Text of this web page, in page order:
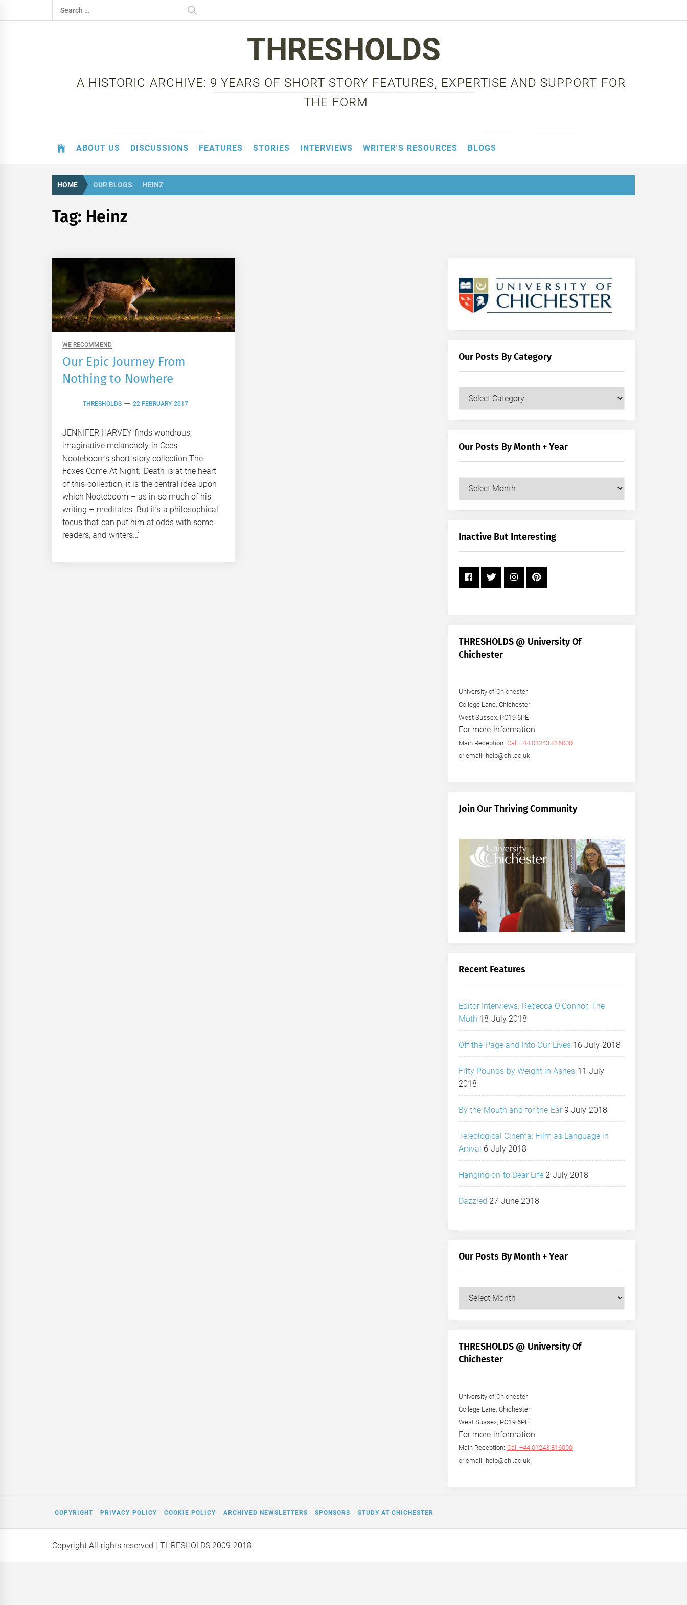
to
Search
for:
THRESHOLDS
A HISTORIC ARCHIVE: 9 YEARS OF SHORT STORY FEATURES, EXPERTISE AND SUPPORT FOR
THE FORM
ABOUT US DISCUSSIONS FEATURES STORIES INTERVIEWS WRITER’S RESOURCES BLOGS
HOME OUR BLOGS HEINZ
Tag: Heinz
WE RECOMMEND
Our Epic Journey From
Nothing to Nowhere
THRESHOLDS 22 FEBRUARY 2017
JENNIFER HARVEY finds wondrous,
imaginative melancholy in Cees
Nooteboom’s short story collection The
Foxes Come At Night: ‘Death is at the heart
of this collection; it is the central idea upon
which Nooteboom – as in so much of his
writing – meditates. But it’s a philosophical
focus that can put him at odds with some
readers, and writers…’
Our Posts By Category
Our
Our Posts By Month + Year
Our
+
Inactive But Interesting
THRESHOLDS @ University Of
Chichester
University of Chichester
College Lane, Chichester
West Sussex, PO19 6PE
For more information
Main Reception: Call +44 01243 816000
or email: help@chi.ac.uk
Join Our Thriving Community
Recent Features
Editor Interviews: Rebecca O’Connor, The
Moth 18 July 2018
Off the Page and Into Our Lives 16 July 2018
Fifty Pounds by Weight in Ashes 11 July
2018
By the Mouth and for the Ear 9 July 2018
Teleological Cinema: Film as Language in
Arrival 6 July 2018
Hanging on to Dear Life 2 July 2018
Dazzled 27 June 2018
Our Posts By Month + Year
Our
+
Year
THRESHOLDS @ University Of
Chichester
University of Chichester
College Lane, Chichester
West Sussex, PO19 6PE
For more information
Main Reception: Call +44 01243 816000
or email: help@chi.ac.uk
COPYRIGHT PRIVACY POLICY COOKIE POLICY ARCHIVED NEWSLETTERS SPONSORS STUDY AT CHICHESTER
Copyright All rights reserved | THRESHOLDS 2009-2018